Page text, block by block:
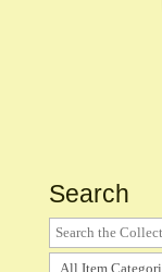
Search